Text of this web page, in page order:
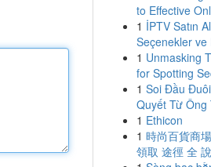
to Effective
1 İPTV Satın
Seçenekler ve
1 Unmasking
for Spotting
1 Soi Đầu
Quyết Từ Ông
1 Ethicon
1 時尚百貨商
領取 途徑 全